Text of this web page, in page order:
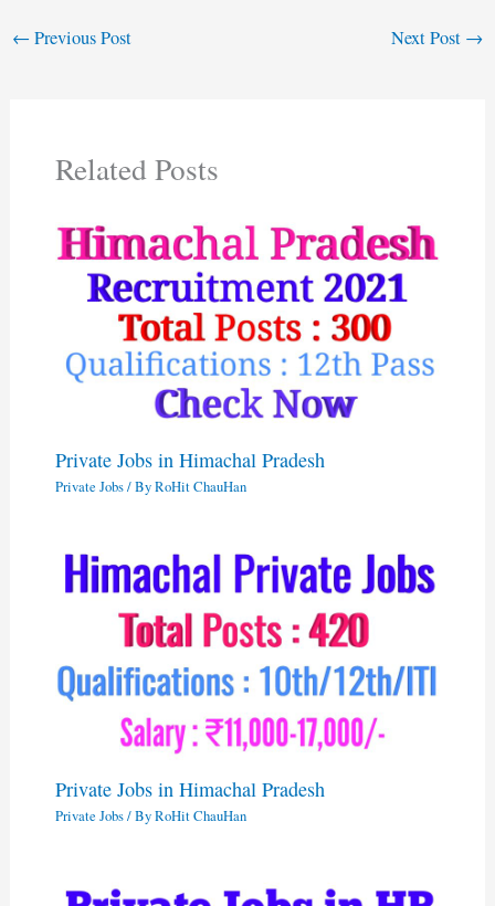
← Previous Post Next Post →
Related Posts
Private Jobs in Himachal Pradesh
Private Jobs/ ByRoHit ChauHan
Private Jobs in Himachal Pradesh
Private Jobs/ ByRoHit ChauHan